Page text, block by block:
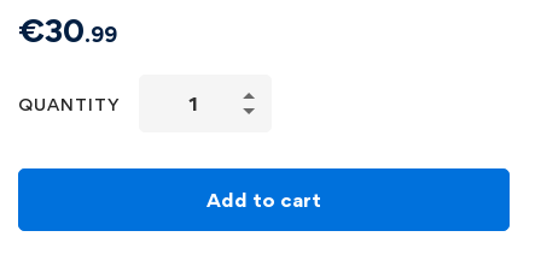
€30.99
QUANTITY
Add to cart